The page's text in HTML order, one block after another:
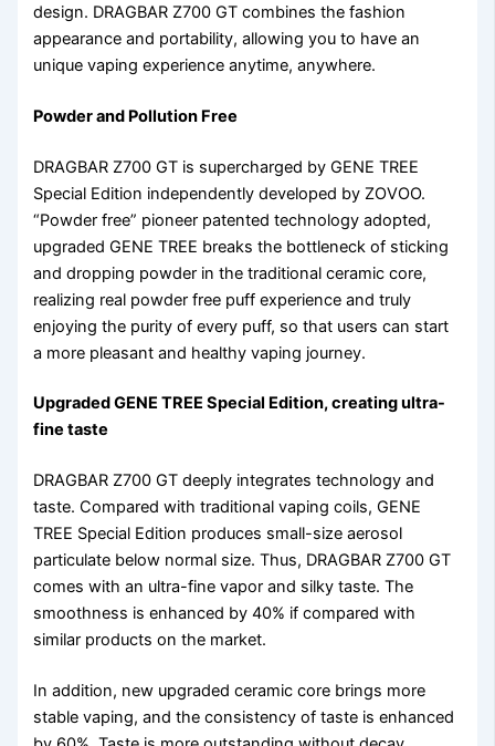
design. DRAGBAR Z700 GT combines the fashion
appearance and portability, allowing you to have an
unique vaping experience anytime, anywhere.
Powder and Pollution Free
DRAGBAR Z700 GT is supercharged by GENE TREE
Special Edition independently developed by ZOVOO.
“Powder free” pioneer patented technology adopted,
upgraded GENE TREE breaks the bottleneck of sticking
and dropping powder in the traditional ceramic core,
realizing real powder free puff experience and truly
enjoying the purity of every puff, so that users can start
a more pleasant and healthy vaping journey.
Upgraded GENE TREE Special Edition, creating ultra-
fine taste
DRAGBAR Z700 GT deeply integrates technology and
taste. Compared with traditional vaping coils, GENE
TREE Special Edition produces small-size aerosol
particulate below normal size. Thus, DRAGBAR Z700 GT
comes with an ultra-fine vapor and silky taste. The
smoothness is enhanced by 40% if compared with
similar products on the market.
In addition, new upgraded ceramic core brings more
stable vaping, and the consistency of taste is enhanced